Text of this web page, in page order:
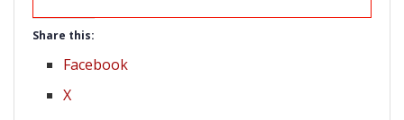
Share this:
Facebook
X